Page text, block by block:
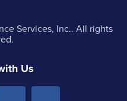
Services, Inc.. All rights
Us